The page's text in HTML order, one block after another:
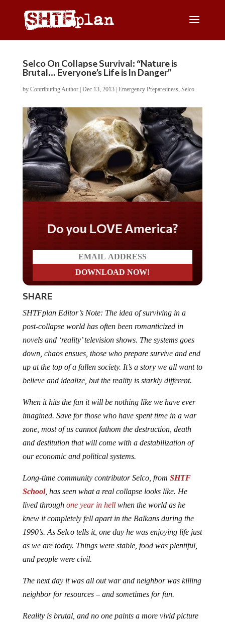
Selco On Collapse Survival: “Nature is
Brutal… Everyone’s Life is In Danger”
by Contributing Author| Dec 13, 2013| Emergency Preparedness, Selco
Do you LOVE America?
SHARE
SHTFplan Editor’s Note: The idea of surviving in a
post-collapse world has often been romanticized in
novels and ‘reality’ television shows. The systems goes
down, chaos ensues, those who prepare survive and end
up at the top of a fallen society. It’s a story we all want to
believe and idealize, but the reality is starkly different.
When it hits the fan it will be nothing like we have ever
imagined. Save for those who have spent time in a war
zone, most of us cannot fathom the destruction, death
and destitution that will come with a destabilization of
our economic and political systems.
Long-time community contributor Selco, from SHTF
School, has seen what a real collapse looks like. He
lived through one year in hellwhen the world as he
knew it completely fell apart in the Balkans during the
1990’s. As Selco tells it, one day he was enjoying life just
as we are today. Things were stable, food was plentiful,
and people were civil.
The next day it was all out war and neighbor was killing
neighbor for resources – and sometimes for fun.
Reality is brutal, and no one paints a more vivid picture